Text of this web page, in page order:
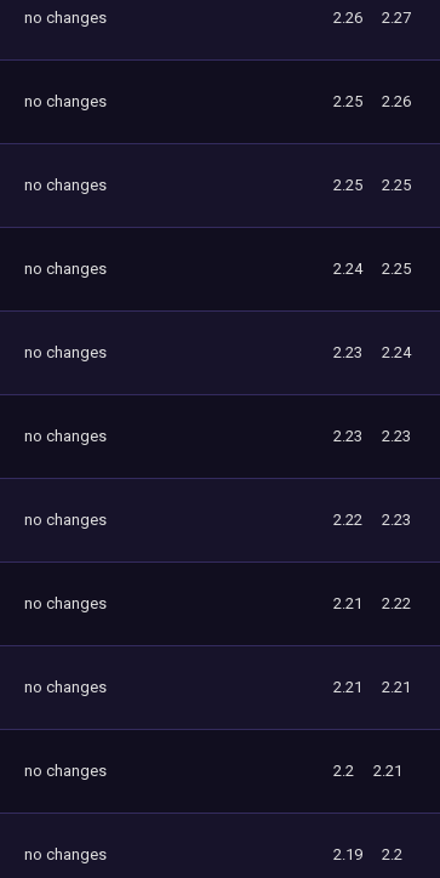
no changes 2.26 2.27
no changes 2.25 2.26
no changes 2.25 2.25
no changes 2.24 2.25
no changes 2.23 2.24
no changes 2.23 2.23
no changes 2.22 2.23
no changes 2.21 2.22
no changes 2.21 2.21
no changes 2.2 2.21
no changes 2.19 2.2